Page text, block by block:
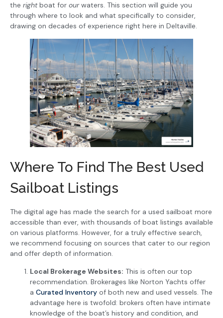
the rightboat for ourwaters. This section will guide you
through where to look and what specifically to consider,
drawing on decades of experience right here in Deltaville.
Where To Find The Best Used
Sailboat Listings
The digital age has made the search for a used sailboat more
accessible than ever, with thousands of boat listings available
on various platforms. However, for a truly effective search,
we recommend focusing on sources that cater to our region
and offer depth of information.
Local Brokerage Websites: This is often our top
recommendation. Brokerages like Norton Yachts offer
a Curated Inventory of both new and used vessels. The
advantage here is twofold: brokers often have intimate
knowledge of the boat’s history and condition, and